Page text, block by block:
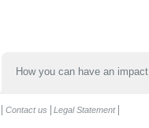
How you can have an impact
Contact us Legal Statement